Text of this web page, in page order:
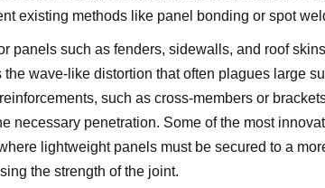
existing methods like panel bonding or spot
panels such as fenders, sidewalls, and roof
the wave-like distortion that often plagues large
such as cross-members or
necessary penetration. Some of the most
lightweight panels must be secured to a
the strength of the joint.